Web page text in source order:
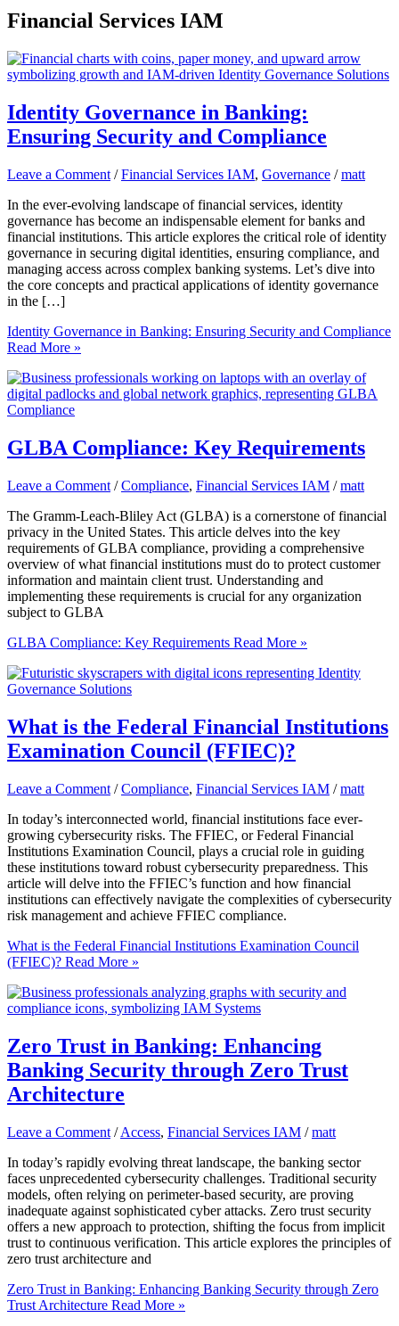
Financial Services IAM
Identity Governance in Banking:
Ensuring Security and Compliance
Leave a Comment /Financial Services IAM, Governance /matt
In the ever-evolving landscape of financial services, identity
governance has become an indispensable element for banks and
financial institutions. This article explores the critical role of identity
governance in securing digital identities, ensuring compliance, and
managing access across complex banking systems. Let’s dive into
the core concepts and practical applications of identity governance
in the […]
Identity Governance in Banking: Ensuring Security and Compliance
Read More »
GLBA Compliance: Key Requirements
Leave a Comment /Compliance, Financial Services IAM /matt
The Gramm-Leach-Bliley Act (GLBA) is a cornerstone of financial
privacy in the United States. This article delves into the key
requirements of GLBA compliance, providing a comprehensive
overview of what financial institutions must do to protect customer
information and maintain client trust. Understanding and
implementing these requirements is crucial for any organization
subject to GLBA
GLBA Compliance: Key Requirements Read More »
What is the Federal Financial Institutions
Examination Council (FFIEC)?
Leave a Comment /Compliance, Financial Services IAM /matt
In today’s interconnected world, financial institutions face ever-
growing cybersecurity risks. The FFIEC, or Federal Financial
Institutions Examination Council, plays a crucial role in guiding
these institutions toward robust cybersecurity preparedness. This
article will delve into the FFIEC’s function and how financial
institutions can effectively navigate the complexities of cybersecurity
risk management and achieve FFIEC compliance.
What is the Federal Financial Institutions Examination Council
(FFIEC)? Read More »
Zero Trust in Banking: Enhancing
Banking Security through Zero Trust
Architecture
Leave a Comment /Access, Financial Services IAM /matt
In today’s rapidly evolving threat landscape, the banking sector
faces unprecedented cybersecurity challenges. Traditional security
models, often relying on perimeter-based security, are proving
inadequate against sophisticated cyber attacks. Zero trust security
offers a new approach to protection, shifting the focus from implicit
trust to continuous verification. This article explores the principles of
zero trust architecture and
Zero Trust in Banking: Enhancing Banking Security through Zero
Trust Architecture Read More »